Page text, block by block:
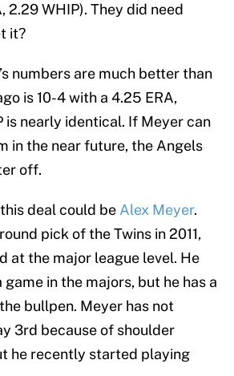
2.29 WHIP). They did need
it?
numbers are much better than
is 10-4 with a 4.25 ERA,
is nearly identical. If Meyer can
in the near future, the Angels
off.
deal could be Alex Meyer.
pick of the Twins in 2011,
at the major league level. He
in the majors, but he has a
bullpen. Meyer has not
3rd because of shoulder
he recently started playing